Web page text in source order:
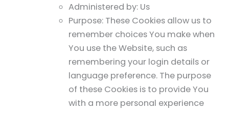
Administered by: Us
Purpose: These Cookies allow us to
remember choices You make when
You use the Website, such as
remembering your login details or
language preference. The purpose
of these Cookies is to provide You
with a more personal experience